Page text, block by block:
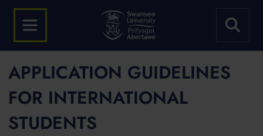
APPLICATION GUIDELINES
FOR INTERNATIONAL
STUDENTS